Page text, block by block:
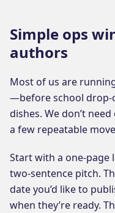
Simple ops
authors
Most of us are
—before school drop-
dishes. We don’t
a few repeatable
Start with a one-page
two-sentence pitch.
date you’d like to
when they’re ready.